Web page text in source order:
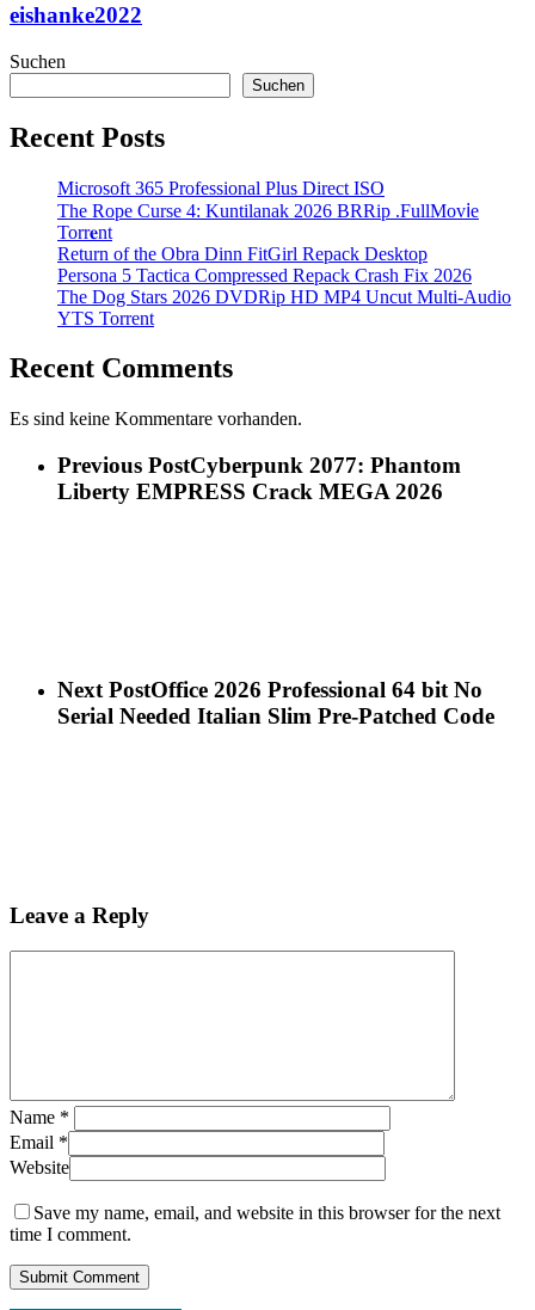
eishanke2022
Suchen
Suchen
Recent Posts
Microsoft 365 Professional Plus Direct ISO
The Rope Curse 4: Kuntilanak 2026 BRRip .FullMov𝗂e
Torr𝐞nt
Return of the Obra Dinn FitGirl Repack Desktop
Persona 5 Tactica Compressed Repack Crash Fix 2026
The Dog Stars 2026 DVDRip HD MP4 Uncut Multi-Audio
YTS Torrent
Recent Comments
Es sind keine Kommentare vorhanden.
Previous PostCyberpunk 2077: Phantom
Liberty EMPRESS Crack MEGA 2026
Next PostOffice 2026 Professional 64 bit No
Serial Needed Italian Slim Pre-Patched Code
Leave a Reply
Name *
Email *
Website
Save my name, email, and website in this browser for the next
time I comment.